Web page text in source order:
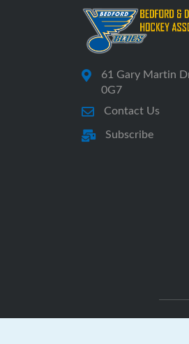
61 Gary Martin
0G7
Contact Us
Subscribe